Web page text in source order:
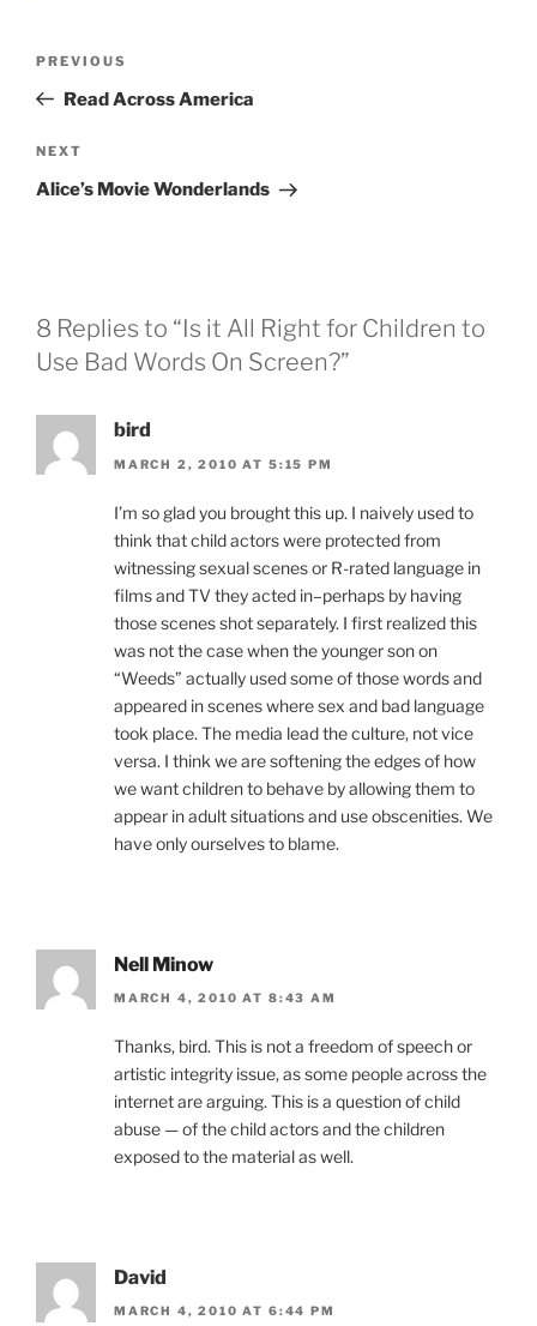
Previous
Post
PREVIOUS
Read Across America
Next
Post
NEXT
Alice’s Movie Wonderlands
8 Replies to “Is it All Right for Children to
Use Bad Words On Screen?”
bird
MARCH 2, 2010 AT 5:15 PM
I’m so glad you brought this up. I naively used to
think that child actors were protected from
witnessing sexual scenes or R-rated language in
films and TV they acted in–perhaps by having
those scenes shot separately. I first realized this
was not the case when the younger son on
“Weeds” actually used some of those words and
appeared in scenes where sex and bad language
took place. The media lead the culture, not vice
versa. I think we are softening the edges of how
we want children to behave by allowing them to
appear in adult situations and use obscenities. We
have only ourselves to blame.
Nell Minow
MARCH 4, 2010 AT 8:43 AM
Thanks, bird. This is not a freedom of speech or
artistic integrity issue, as some people across the
internet are arguing. This is a question of child
abuse — of the child actors and the children
exposed to the material as well.
David
MARCH 4, 2010 AT 6:44 PM